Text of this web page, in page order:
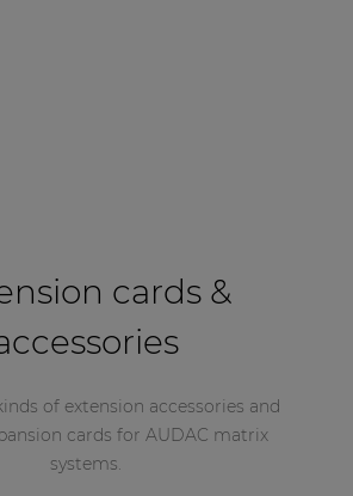
cards &
of extension accessories and
cards for AUDAC matrix
systems.